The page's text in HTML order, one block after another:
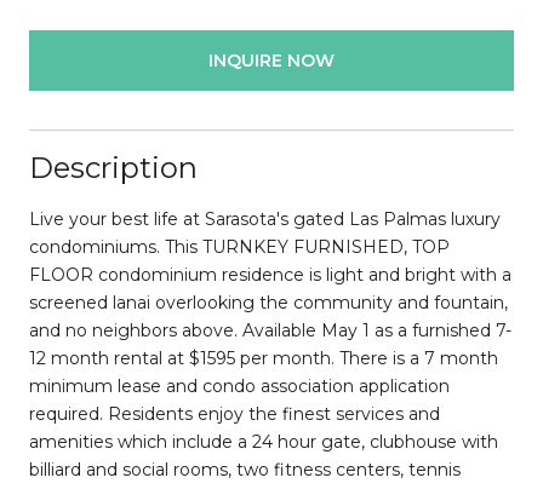
INQUIRE NOW
Description
Live your best life at Sarasota's gated Las Palmas luxury
condominiums. This TURNKEY FURNISHED, TOP
FLOOR condominium residence is light and bright with a
screened lanai overlooking the community and fountain,
and no neighbors above. Available May 1 as a furnished 7-
12 month rental at $1595 per month. There is a 7 month
minimum lease and condo association application
required. Residents enjoy the finest services and
amenities which include a 24 hour gate, clubhouse with
billiard and social rooms, two fitness centers, tennis